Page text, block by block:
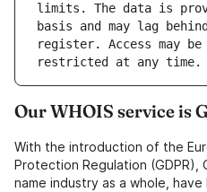
limits. The data is
register. Access may
Our WHOIS service is
With the introduction of the
Protection Regulation (GDPR),
name industry as a whole,